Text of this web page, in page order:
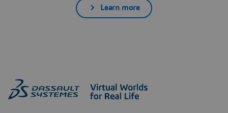
Learn more